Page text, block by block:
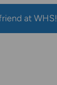
at WHS!